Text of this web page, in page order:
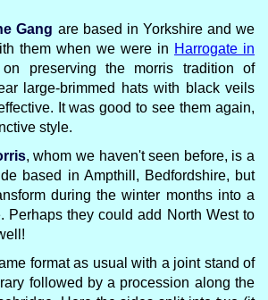
Gang are based in Yorkshire and we
them when we were in Harrogate in
preserving the morris tradition of
large-brimmed hats with black veils
It was good to see them again,
style.
, whom we haven't seen before, is a
based in Ampthill, Bedfordshire, but
during the winter months into a
Perhaps they could add North West to
format as usual with a joint stand of
followed by a procession along the